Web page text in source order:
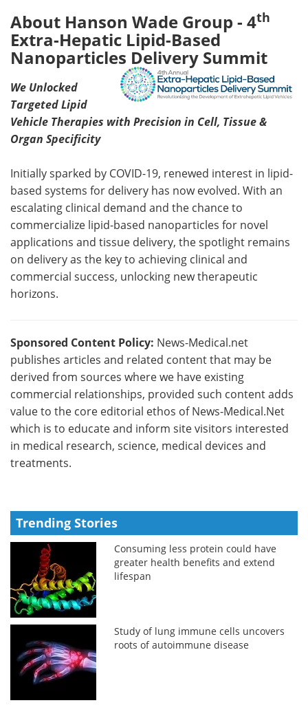
About Hanson Wade Group - 4th
Extra-Hepatic Lipid-Based
Nanoparticles Delivery Summit
We Unlocked
Targeted Lipid
Vehicle Therapies with Precision in Cell, Tissue &
Organ Specificity
Initially sparked by COVID-19, renewed interest in lipid-
based systems for delivery has now evolved. With an
escalating clinical demand and the chance to
commercialize lipid-based nanoparticles for novel
applications and tissue delivery, the spotlight remains
on delivery as the key to achieving clinical and
commercial success, unlocking new therapeutic
horizons.
Sponsored Content Policy: News-Medical.net
publishes articles and related content that may be
derived from sources where we have existing
commercial relationships, provided such content adds
value to the core editorial ethos of News-Medical.Net
which is to educate and inform site visitors interested
in medical research, science, medical devices and
treatments.
Trending Stories
Consuming less protein could have
greater health benefits and extend
lifespan
Study of lung immune cells uncovers
roots of autoimmune disease